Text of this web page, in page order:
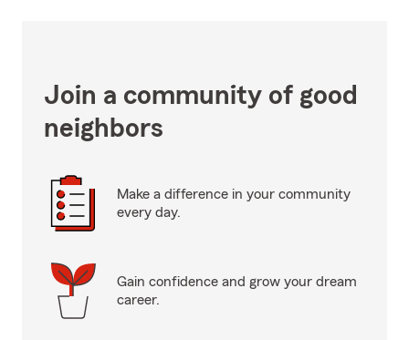
Join a community of good
neighbors
Make a difference in your community
every day.
Gain confidence and grow your dream
career.